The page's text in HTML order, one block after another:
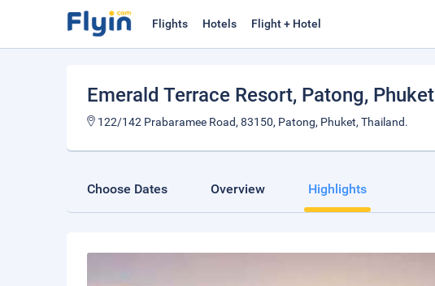
Flights Hotels Flight + Hotel
Emerald Terrace Resort, Patong, Phuket
122/142 Prabaramee Road, 83150, Patong, Phuket, Thailand.
Choose Dates Overview Highlights